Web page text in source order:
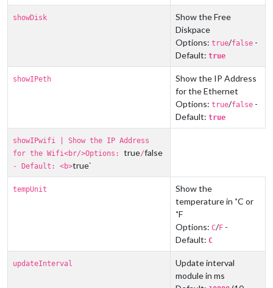
showDisk
Show the Free
Diskpace
Options: true/false -
Default: true
showIPeth
Show the IP Address
for the Ethernet
Options: true/false -
Default: true
showIPwifi | Show the IP Address
for the Wifi<br/>Options: true/false
- Default: <b>true`
tempUnit
Show the
temperature in ˚C or
˚F
Options: C/F -
Default: C
updateInterval
Update interval
module in ms